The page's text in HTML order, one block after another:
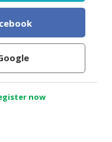
now